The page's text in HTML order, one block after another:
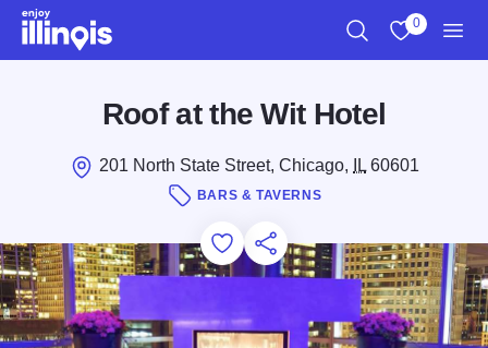
Skip to main content
0
Roof at the Wit Hotel
201 North State Street, Chicago, IL60601
BARS & TAVERNS
Add to Favorites
Save for Later
Share this